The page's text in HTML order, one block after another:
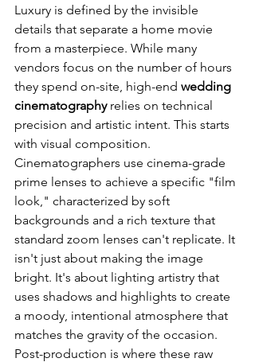
Luxury is defined by the invisible
details that separate a home movie
from a masterpiece. While many
vendors focus on the number of hours
they spend on-site, high-end wedding
cinematography relies on technical
precision and artistic intent. This starts
with visual composition.
Cinematographers use cinema-grade
prime lenses to achieve a specific "film
look," characterized by soft
backgrounds and a rich texture that
standard zoom lenses can't replicate. It
isn't just about making the image
bright. It's about lighting artistry that
uses shadows and highlights to create
a moody, intentional atmosphere that
matches the gravity of the occasion.
Post-production is where these raw